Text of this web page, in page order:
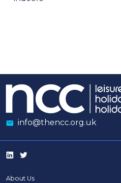
info@thencc.org.uk
About Us